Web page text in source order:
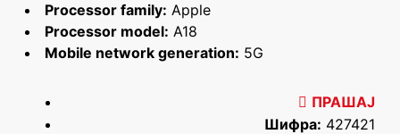
Processor family: Apple
Processor model: A18
Mobile network generation: 5G
ПРАШАЈ
Шифра: 427421